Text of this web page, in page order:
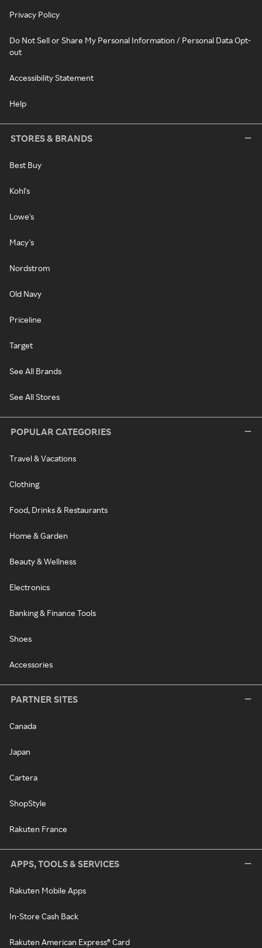
Privacy Policy
Do Not Sell or Share My Personal Information / Personal Data Opt-
out
Accessibility Statement
Help
STORES & BRANDS
Best Buy
Kohl's
Lowe's
Macy's
Nordstrom
Old Navy
Priceline
Target
See All Brands
See All Stores
POPULAR CATEGORIES
Travel & Vacations
Clothing
Food, Drinks & Restaurants
Home & Garden
Beauty & Wellness
Electronics
Banking & Finance Tools
Shoes
Accessories
PARTNER SITES
Canada
Japan
Cartera
ShopStyle
Rakuten France
APPS, TOOLS & SERVICES
Rakuten Mobile Apps
In-Store Cash Back
Rakuten American Express® Card